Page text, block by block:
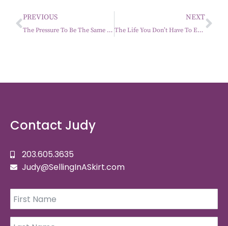
PREVIOUS
The Pressure To Be The Same Person Forever
NEXT
The Life You Don’t Have To Earn
Contact Judy
203.605.3635
Judy@SellingInASkirt.com